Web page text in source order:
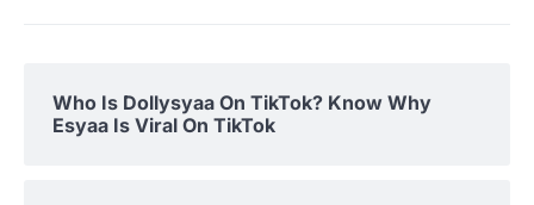
Who Is Dollysyaa On TikTok? Know Why
Esyaa Is Viral On TikTok